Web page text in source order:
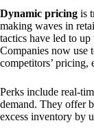
Dynamic pricing is
making waves in
tactics have led to
Companies now use
competitors’
Perks include real-
demand. They offer
excess inventory by